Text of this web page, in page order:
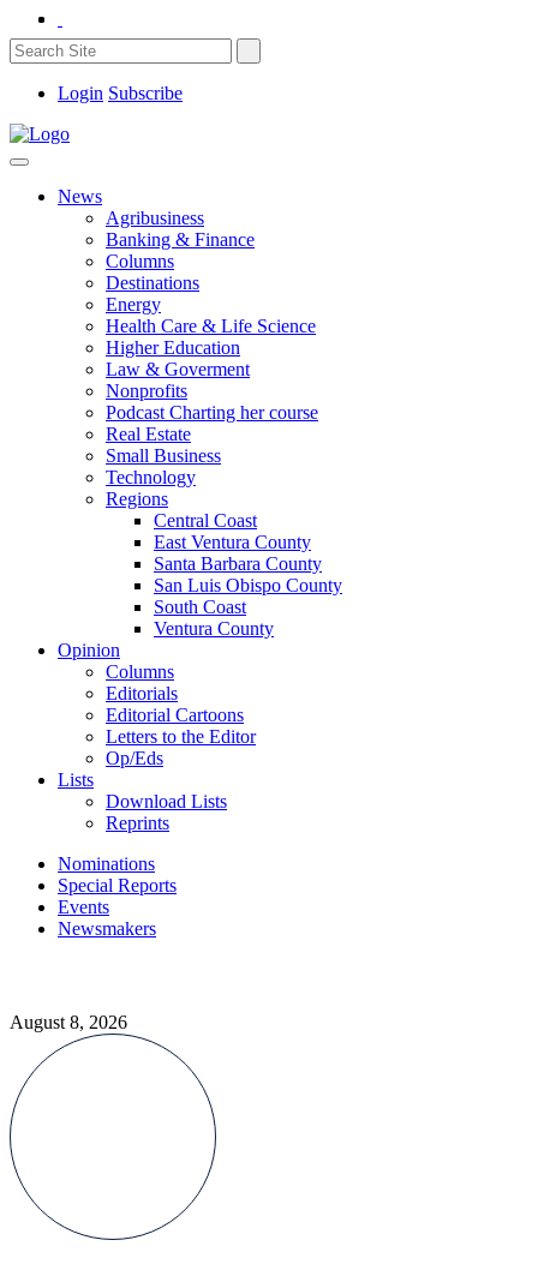
Login Subscribe
News
Agribusiness
Banking & Finance
Columns
Destinations
Energy
Health Care & Life Science
Higher Education
Law & Goverment
Nonprofits
Podcast Charting her course
Real Estate
Small Business
Technology
Regions
Central Coast
East Ventura County
Santa Barbara County
San Luis Obispo County
South Coast
Ventura County
Opinion
Columns
Editorials
Editorial Cartoons
Letters to the Editor
Op/Eds
Lists
Download Lists
Reprints
Nominations
Special Reports
Events
Newsmakers
August 8, 2026